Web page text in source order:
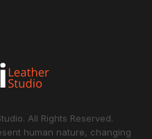
. All Rights Reserved.
human nature, changing